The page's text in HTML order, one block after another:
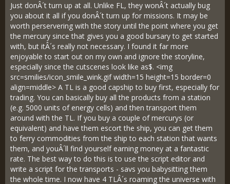
Just donÂ´t turn up at all. Unlike FL, they wonÂ´t actually bug
you about it all if you donÂ´t turn up for missions. It may be
worth perservering with the story until the point where you get
the mercury since that gives you a good bursary to get started
with, but itÂ´s really not necessary. I found it far more
enjoyable to start out on my own and ignore the storyline,
especially since the cutscenes look like as$. <img
src=smilies/icon_smile_wink.gif width=15 height=15 border=0
align=middle> A TL is a good capship to buy first, especially for
trading. You can basically buy all the products from a station
(e.g. 5000 units of energy cells) and then transport them
around with the TL. If you buy a couple of mercurys (or
equivalent) and have them escort the ship, you can get them
to ferry commodities from the ship to each station that wants
them, and youÂ´ll find yourself earning money at a fantastic
rate. The best way to do this is to use the script editor and
write a script for the transports - savs you babysitting them
the whole time. I now have 4 TLÂ´s roaming the universe with